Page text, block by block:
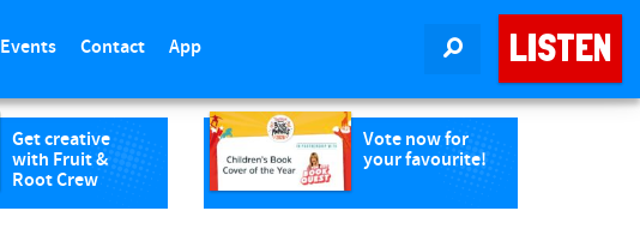
LISTEN
Events Contact App
Get creative
with Fruit &
Root Crew
Vote now for
your favourite!